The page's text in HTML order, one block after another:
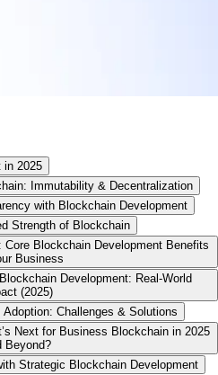
in 2025
Immutability & Decentralization
with Blockchain Development
Strength of Blockchain
Blockchain Development Benefits
Business
Development: Real-World
(2025)
Challenges & Solutions
Next for Business Blockchain in 2025
Beyond?
Strategic Blockchain Development